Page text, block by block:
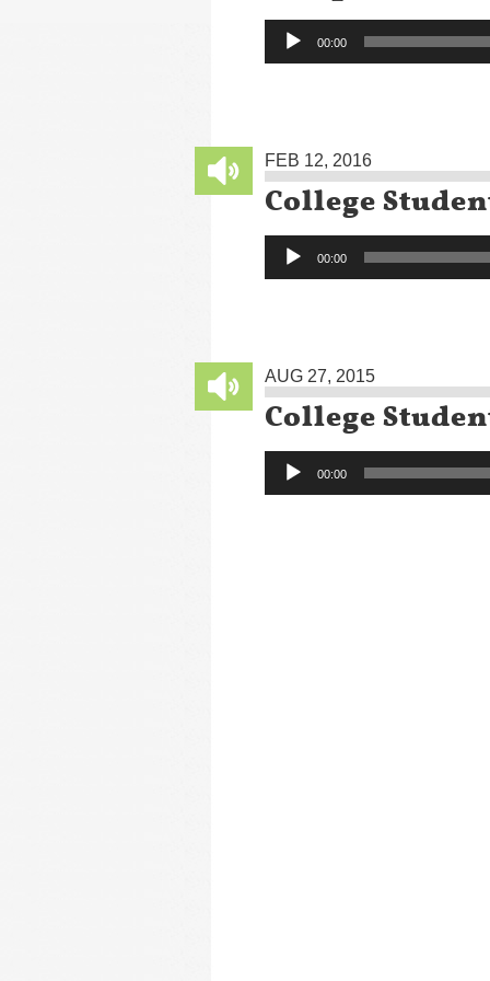
Audio
Player
00:00
FEB 12, 2016
College
Audio
Player
00:00
AUG 27, 2015
College
Audio
Player
00:00